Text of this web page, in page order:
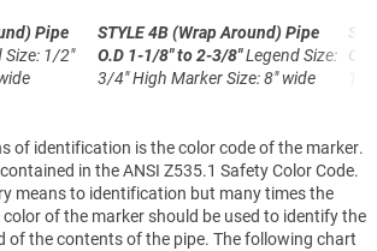
Pipe
Size: 1/2"
STYLE 4B (Wrap Around) Pipe
O.D 1-1/8" to 2-3/8"Legend Size:
3/4" High Marker Size: 8" wide
1-
of identification is the color code of the marker.
in the ANSI Z535.1 Safety Color Code.
means to identification but many times the
of the marker should be used to identify the
of the contents of the pipe. The following chart